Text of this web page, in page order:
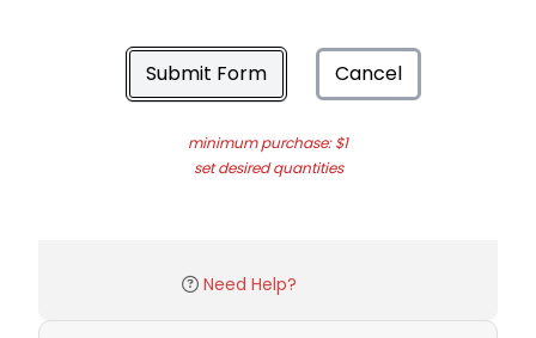
Submit Form Cancel
minimum purchase: $1
set desired quantities
Need Help?